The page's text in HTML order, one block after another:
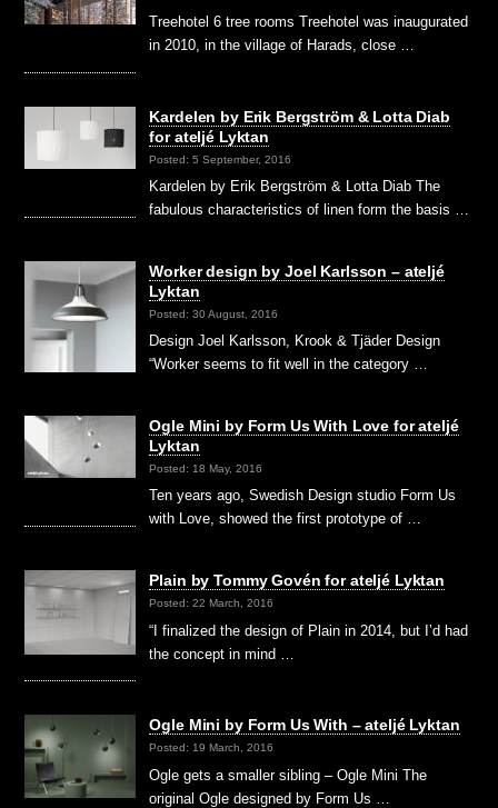
Treehotel 6 tree rooms Treehotel was inaugurated
in 2010, in the village of Harads, close …
Kardelen by Erik Bergström & Lotta Diab
for ateljé Lyktan
Posted: 5 September, 2016
Kardelen by Erik Bergström & Lotta Diab The
fabulous characteristics of linen form the basis …
Worker design by Joel Karlsson – ateljé
Lyktan
Posted: 30 August, 2016
Design Joel Karlsson, Krook & Tjäder Design
“Worker seems to fit well in the category …
Ogle Mini by Form Us With Love for ateljé
Lyktan
Posted: 18 May, 2016
Ten years ago, Swedish Design studio Form Us
with Love, showed the first prototype of …
Plain by Tommy Govén for ateljé Lyktan
Posted: 22 March, 2016
“I finalized the design of Plain in 2014, but I’d had
the concept in mind …
Ogle Mini by Form Us With – ateljé Lyktan
Posted: 19 March, 2016
Ogle gets a smaller sibling – Ogle Mini The
original Ogle designed by Form Us …